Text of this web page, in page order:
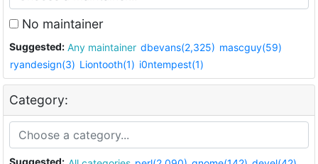
No maintainer
Suggested: Any maintainer dbevans(2,325) mascguy(59)
ryandesign(3) Liontooth(1) i0ntempest(1)
Category:
Suggested: